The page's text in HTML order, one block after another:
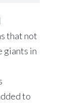
that not
giants in
to